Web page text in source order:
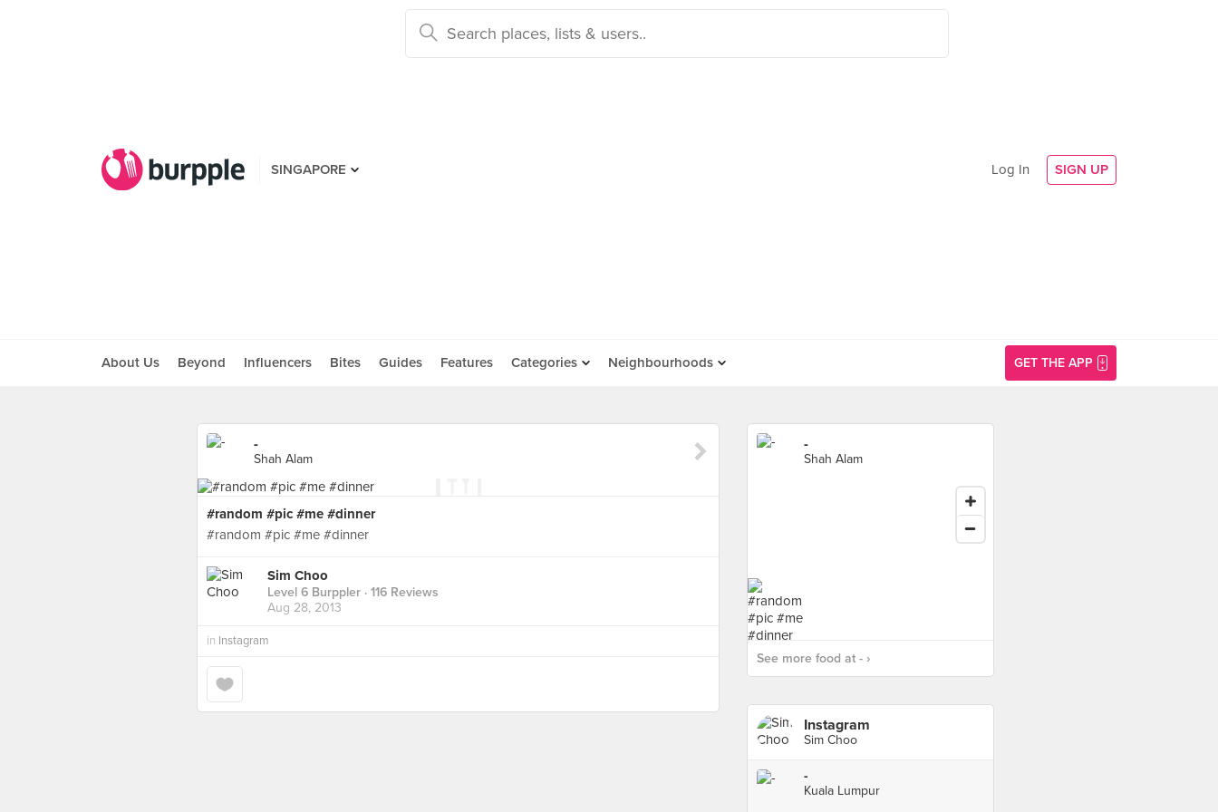
SINGAPORE Log In SIGN UP
About Us Beyond Influencers Bites Guides Features Categories Neighbourhoods GET THE APP
-
Shah Alam
#random #pic #me #dinner
#random #pic #me #dinner
Sim Choo
Level 6 Burppler · 116 Reviews
Aug 28, 2013
in Instagram
-
Shah Alam
See more food at - ›
Instagram
Sim Choo
-
Kuala Lumpur